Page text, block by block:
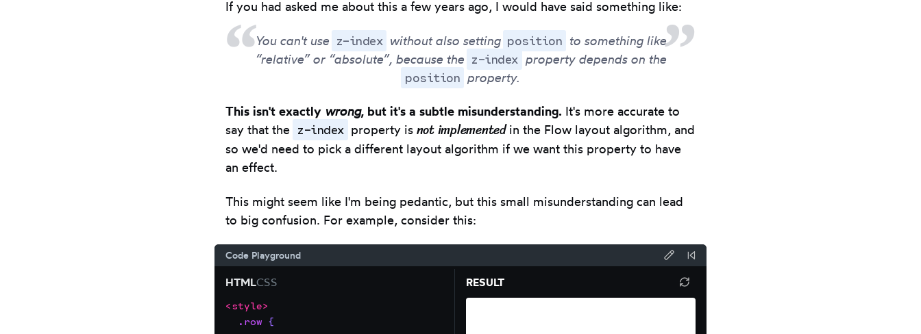
If you had asked me about this a few years ago, I would have said something like:
You can't use z-index without also setting position to something like
“relative” or “absolute”, because the z-index property depends on the
position property.
This isn't exactly wrong, but it's a subtle misunderstanding. It's more accurate to
say that the z-index property is not implementedin the Flow layout algorithm, and
so we'd need to pick a different layout algorithm if we want this property to have
an effect.
This might seem like I'm being pedantic, but this small misunderstanding can lead
to big confusion. For example, consider this:
Code Playground
Format
code
Reset
HTMLCSS
Focus
the
Code
editor:
<style>
.row {
RESULT
Refresh